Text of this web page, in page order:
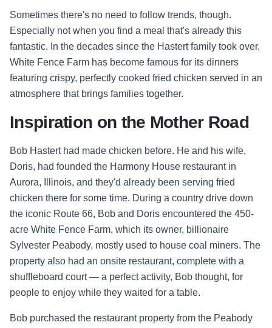
Sometimes there's no need to follow trends, though.
Especially not when you find a meal that's already this
fantastic. In the decades since the Hastert family took over,
White Fence Farm has become famous for its dinners
featuring crispy, perfectly cooked fried chicken served in an
atmosphere that brings families together.
Inspiration on the Mother Road
Bob Hastert had made chicken before. He and his wife,
Doris, had founded the Harmony House restaurant in
Aurora, Illinois, and they'd already been serving fried
chicken there for some time. During a country drive down
the iconic Route 66, Bob and Doris encountered the 450-
acre White Fence Farm, which its owner, billionaire
Sylvester Peabody, mostly used to house coal miners. The
property also had an onsite restaurant, complete with a
shuffleboard court — a perfect activity, Bob thought, for
people to enjoy while they waited for a table.
Bob purchased the restaurant property from the Peabody